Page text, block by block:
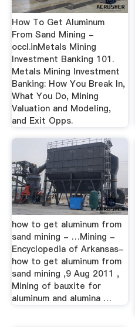
How To Get Aluminum
From Sand Mining -
occl.inMetals Mining
Investment Banking 101.
Metals Mining Investment
Banking: How You Break In,
What You Do, Mining
Valuation and Modeling,
and Exit Opps.
how to get aluminum from
sand mining - …Mining -
Encyclopedia of Arkansas-
how to get aluminum from
sand mining ,9 Aug 2011 ,
Mining of bauxite for
aluminum and alumina …